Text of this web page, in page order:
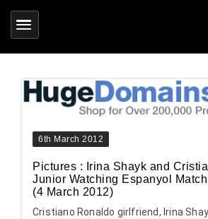
6th March 2012
Pictures : Irina Shayk and
Junior Watching Espanyol
(4 March 2012)
Cristiano Ronaldo girlfriend, Irina